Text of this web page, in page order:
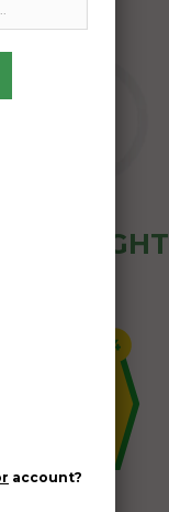
FREIGHT
account?